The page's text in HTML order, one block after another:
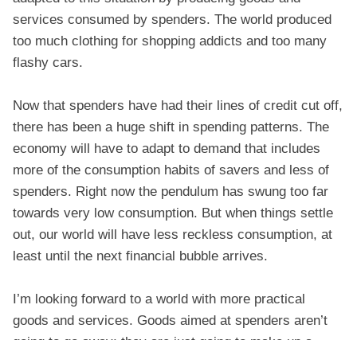
services consumed by spenders. The world produced
too much clothing for shopping addicts and too many
flashy cars.
Now that spenders have had their lines of credit cut off,
there has been a huge shift in spending patterns. The
economy will have to adapt to demand that includes
more of the consumption habits of savers and less of
spenders. Right now the pendulum has swung too far
towards very low consumption. But when things settle
out, our world will have less reckless consumption, at
least until the next financial bubble arrives.
I’m looking forward to a world with more practical
goods and services. Goods aimed at spenders aren’t